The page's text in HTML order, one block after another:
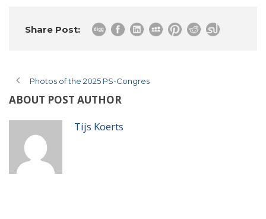
Share Post:
Photos of the 2025 PS-Congres
ABOUT POST AUTHOR
Tijs Koerts